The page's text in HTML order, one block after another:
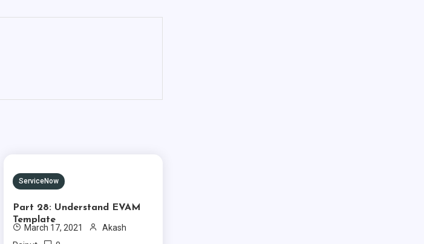
1 MIN READ
ServiceNow
Part 28: Understand EVAM
Template
March 17, 2021
Akash